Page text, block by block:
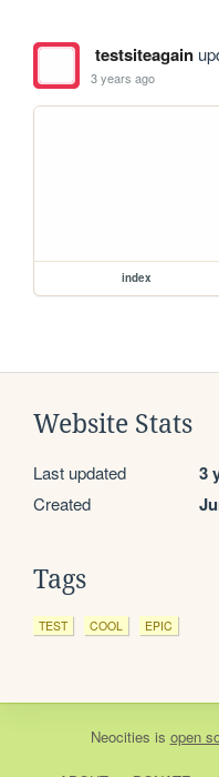
testsiteagain
3 years ago
index
Website Stats
Last updated 3
Created
Tags
TEST COOL EPIC
Neocities is open